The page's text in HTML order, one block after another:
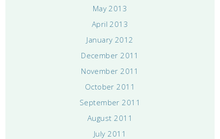
May 2013
April 2013
January 2012
December 2011
November 2011
October 2011
September 2011
August 2011
July 2011